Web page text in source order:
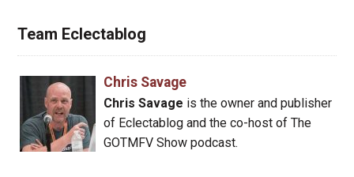
Team Eclectablog
Chris Savage
Chris Savage is the owner and publisher
of Eclectablog and the co-host of The
GOTMFV Show podcast.